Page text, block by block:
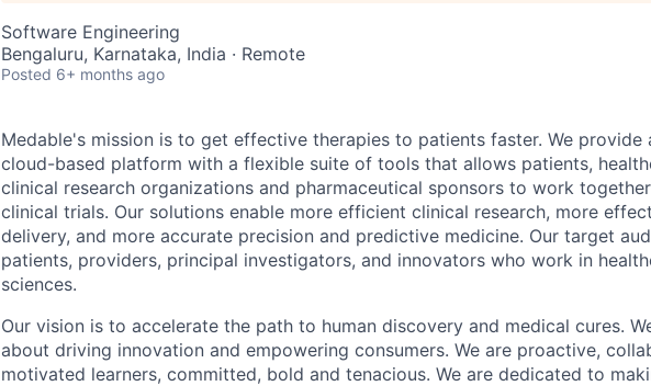
Software Engineering
Bengaluru, Karnataka, India · Remote
Posted 6+ months ago
Medable's mission is to get effective therapies to patients faster. We provide
cloud-based platform with a flexible suite of tools that allows patients,
clinical research organizations and pharmaceutical sponsors to work
clinical trials. Our solutions enable more efficient clinical research, more
delivery, and more accurate precision and predictive medicine. Our target
patients, providers, principal investigators, and innovators who work in
sciences.
Our vision is to accelerate the path to human discovery and medical cures.
about driving innovation and empowering consumers. We are proactive,
motivated learners, committed, bold and tenacious. We are dedicated to